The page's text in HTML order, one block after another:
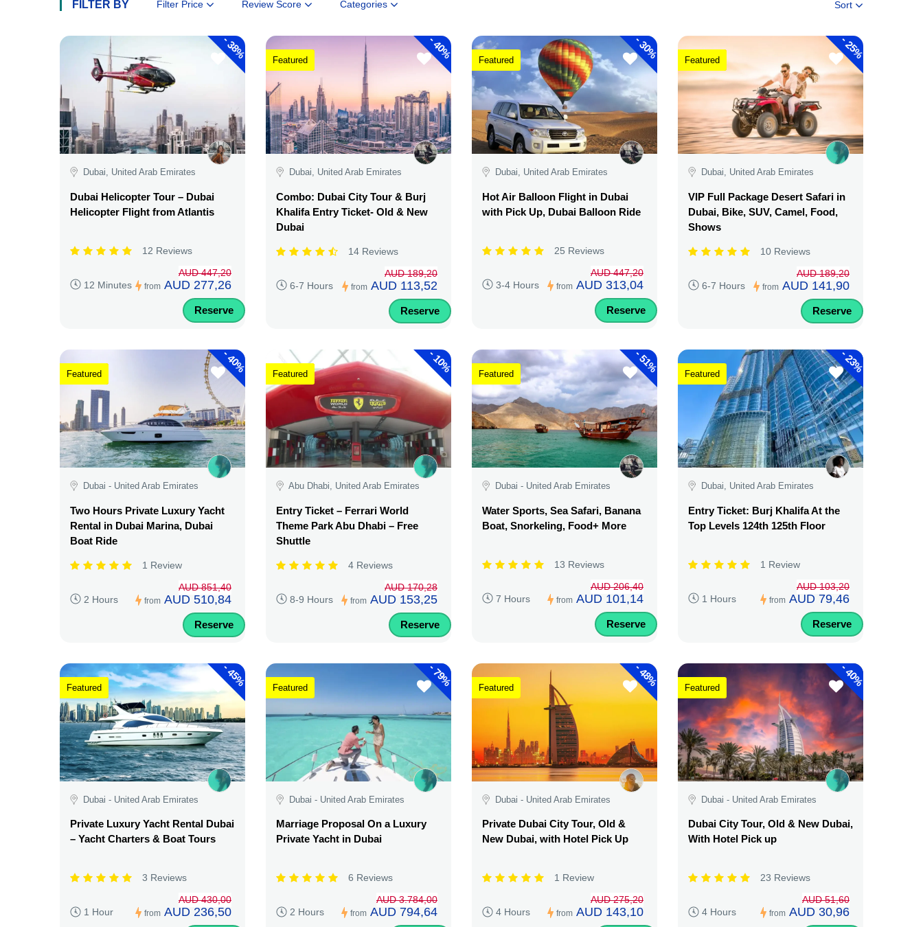
FILTER BY Filter Price Review Score Categories Sort
-
38%
Dubai, United Arab Emirates
Dubai Helicopter Tour – Dubai
Helicopter Flight from Atlantis
12 Reviews
12 Minutes from
AUD 447,20
AUD 277,26
Reserve
-
40%
Featured
Dubai, United Arab Emirates
Combo: Dubai City Tour & Burj
Khalifa Entry Ticket- Old & New
Dubai
14 Reviews
6-7 Hours from
AUD 189,20
AUD 113,52
Reserve
-
30%
Featured
Dubai, United Arab Emirates
Hot Air Balloon Flight in Dubai
with Pick Up, Dubai Balloon Ride
25 Reviews
3-4 Hours from
AUD 447,20
AUD 313,04
Reserve
-
25%
Featured
Dubai, United Arab Emirates
VIP Full Package Desert Safari in
Dubai, Bike, SUV, Camel, Food,
Shows
10 Reviews
6-7 Hours from
AUD 189,20
AUD 141,90
Reserve
-
40%
Featured
Dubai - United Arab Emirates
Two Hours Private Luxury Yacht
Rental in Dubai Marina, Dubai
Boat Ride
1 Review
2 Hours from
AUD 851,40
AUD 510,84
Reserve
-
10%
Featured
Abu Dhabi, United Arab Emirates
Entry Ticket – Ferrari World
Theme Park Abu Dhabi – Free
Shuttle
4 Reviews
8-9 Hours from
AUD 170,28
AUD 153,25
Reserve
-
51%
Featured
Dubai - United Arab Emirates
Water Sports, Sea Safari, Banana
Boat, Snorkeling, Food+ More
13 Reviews
7 Hours from
AUD 206,40
AUD 101,14
Reserve
-
23%
Featured
Dubai, United Arab Emirates
Entry Ticket: Burj Khalifa At the
Top Levels 124th 125th Floor
1 Review
1 Hours from
AUD 103,20
AUD 79,46
Reserve
-
45%
Featured
Dubai - United Arab Emirates
Private Luxury Yacht Rental Dubai
– Yacht Charters & Boat Tours
3 Reviews
1 Hour from
AUD 430,00
AUD 236,50
-
79%
Featured
Dubai - United Arab Emirates
Marriage Proposal On a Luxury
Private Yacht in Dubai
6 Reviews
2 Hours from
AUD 3.784,00
AUD 794,64
-
48%
Featured
Dubai - United Arab Emirates
Private Dubai City Tour, Old &
New Dubai, with Hotel Pick Up
1 Review
4 Hours from
AUD 275,20
AUD 143,10
-
40%
Featured
Dubai - United Arab Emirates
Dubai City Tour, Old & New Dubai,
With Hotel Pick up
23 Reviews
4 Hours from
AUD 51,60
AUD 30,96